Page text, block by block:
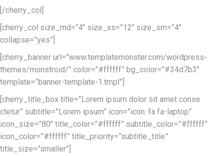
[/cherry_col]
[cherry_col size_md=”4″ size_xs=”12″ size_sm=”4″
collapse=”yes”]
[cherry_banner url=”www.templatemonster.com/wordpress-
themes/monstroid/” color=”#ffffff” bg_color=”#34d7b3″
template=”banner-template-1.tmpl”]
[cherry_title_box title=”Lorem ipsum dolor sit amet conse
ctetur” subtitle=”Lorem ipsum” icon=”icon: fa fa-laptop”
icon_size=”80″ title_color=”#ffffff” subtitle_color=”#ffffff”
icon_color=”#ffffff” title_priority=”subtitle_title”
title_size=”smaller”]